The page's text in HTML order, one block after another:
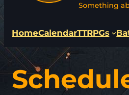
Something
HomeCalendarTTRPGs